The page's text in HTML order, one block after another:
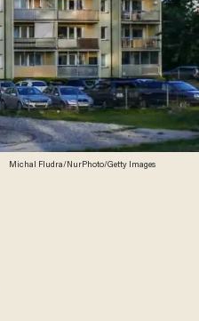
Michal Fludra/NurPhoto/Getty Images